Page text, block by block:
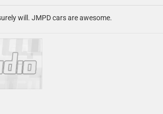
will. JMPD cars are awesome.